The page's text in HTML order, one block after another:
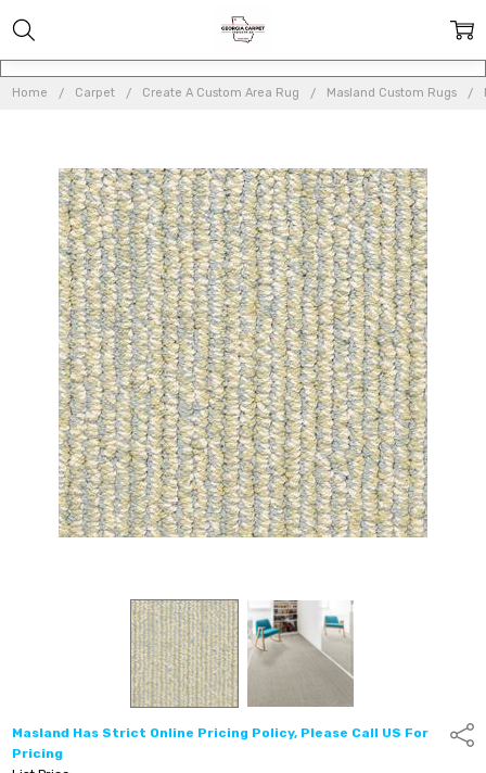
Home Carpet Create A Custom Area Rug Masland Custom Rugs
Masland Has Strict Online Pricing Policy, Please Call US For
Pricing